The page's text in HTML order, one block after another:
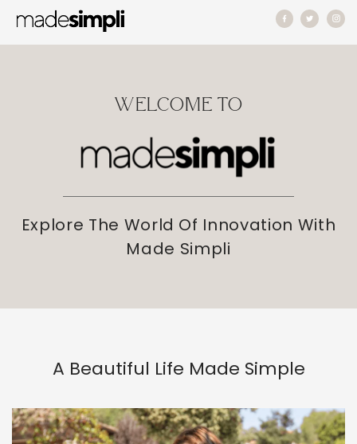
Skip to
content
WELCOME TO
Explore The World Of Innovation With
Made Simpli
A Beautiful Life Made Simple